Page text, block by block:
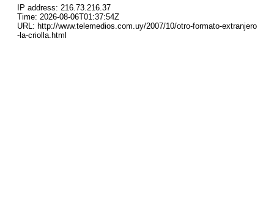
IP address: 216.73.216.37
Time: 2026-08-06T01:37:54Z
URL: http://www.telemedios.com.uy/2007/10/otro-formato-extranjero
-la-criolla.html